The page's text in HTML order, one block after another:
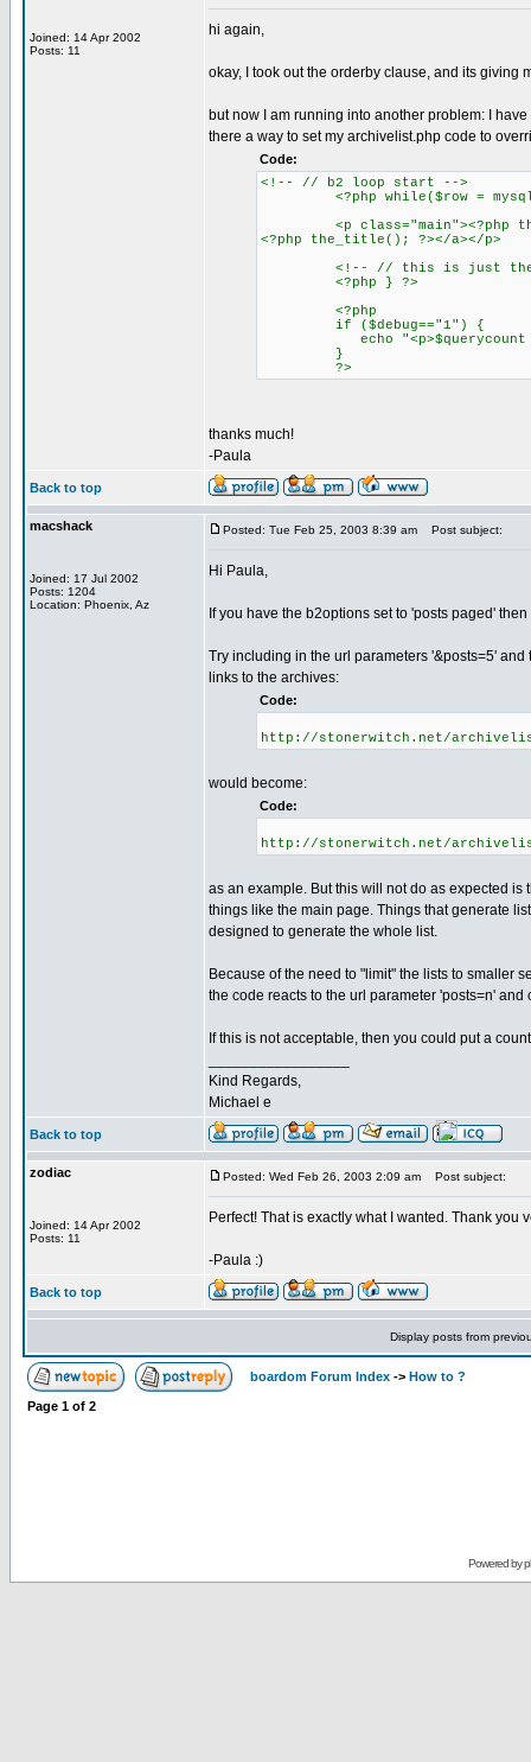
Joined: 14 Apr 2002
Posts: 11
hi again,
okay, I took out the orderby clause, and its giving
but now I am running into another problem: I
there a way to set my archivelist.php code to
Code:
<!-- // b2 loop start -->
<?php while($row =
<p class="main"><?php
<?php the_title(); ?></a></p>
<!-- // this is just the end
<?php } ?>
<?php
if ($debug=="1") {
echo "<p>$querycount
}
?>
thanks much!
-Paula
Back to top
macshack
Joined: 17 Jul 2002
Posts: 1204
Location: Phoenix, Az
Posted: Tue Feb 25, 2003 8:39 am Post subject:
Hi Paula,
If you have the b2options set to 'posts paged' then
Try including in the url parameters '&posts=5'
links to the archives:
Code:
http://stonerwitch.net/
would become:
Code:
http://stonerwitch.net/
as an example. But this will not do as expected
things like the main page. Things that generate
designed to generate the whole list.
Because of the need to "limit" the lists to smaller
the code reacts to the url parameter 'posts=n'
If this is not acceptable, then you could put a
Kind Regards,
Michael e
Back to top
zodiac
Joined: 14 Apr 2002
Posts: 11
Posted: Wed Feb 26, 2003 2:09 am Post subject:
Perfect! That is exactly what I wanted. Thank
-Paula :)
Back to top
Display posts from
boardom Forum Index -> How to ?
Page 1 of 2
Powered by